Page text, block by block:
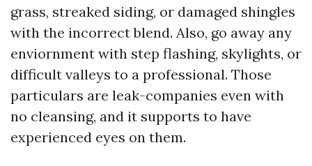
grass, streaked siding, or damaged shingles
with the incorrect blend. Also, go away any
enviornment with step flashing, skylights, or
difficult valleys to a professional. Those
particulars are leak-companies even with
no cleansing, and it supports to have
experienced eyes on them.